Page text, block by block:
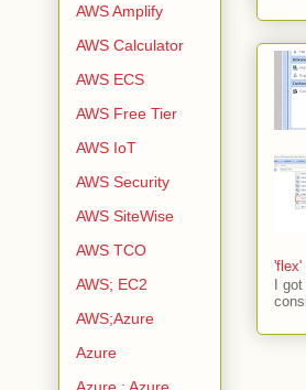
'flex'
I
AWS Amplify
AWS Calculator
AWS ECS
AWS Free Tier
AWS IoT
AWS Security
AWS SiteWise
AWS TCO
AWS; EC2
AWS;Azure
Azure
Azure ; Azure